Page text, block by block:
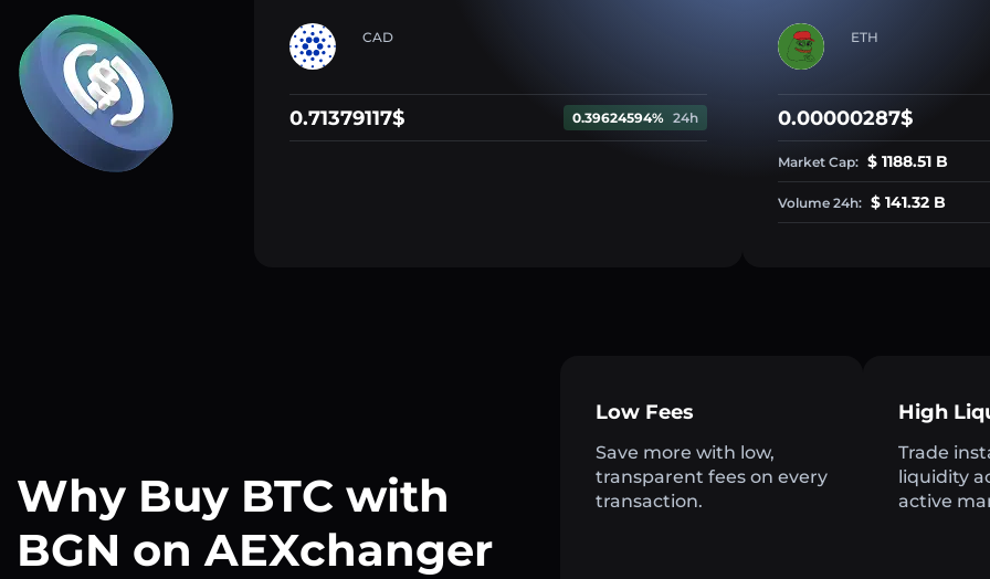
CAD
0.71379117$ 0.39624594% 24h
ETH
0.00000287$
Market Cap: $ 1188.51 B
Volume 24h: $ 141.32 B
Why Buy BTC with
BGN on AEXchanger
Low Fees
Save more with low,
transparent fees on every
transaction.
High
Trade
liquidity
active